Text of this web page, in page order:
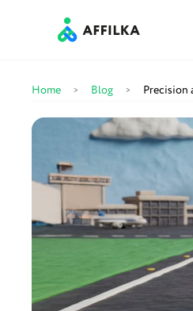
Home > Blog > Precision